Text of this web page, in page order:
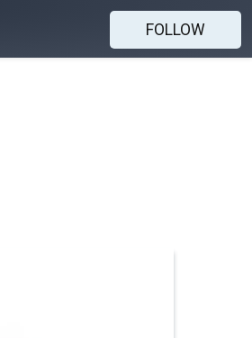
FOLLOW